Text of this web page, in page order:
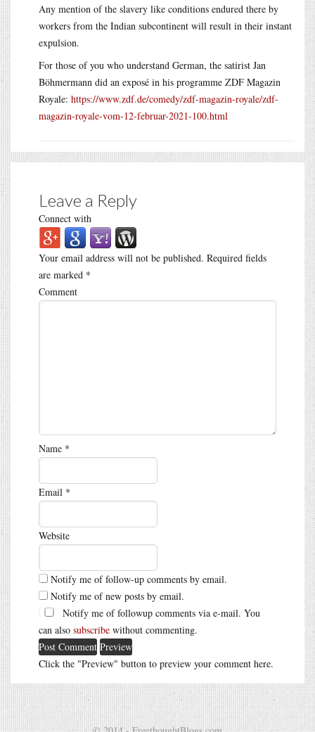
Any mention of the slavery like conditions endured there by
workers from the Indian subcontinent will result in their instant
expulsion.
For those of you who understand German, the satirist Jan
Böhmermann did an exposé in his programme ZDF Magazin
Royale: https://www.zdf.de/comedy/zdf-magazin-royale/zdf-
magazin-royale-vom-12-februar-2021-100.html
Leave a Reply
Connect with
Your email address will not be published. Required fields
are marked *
Comment
Name *
Email *
Website
Notify me of follow-up comments by email.
Notify me of new posts by email.
Notify me of followup comments via e-mail. You
can also subscribe without commenting.
Click the "Preview" button to preview your comment here.